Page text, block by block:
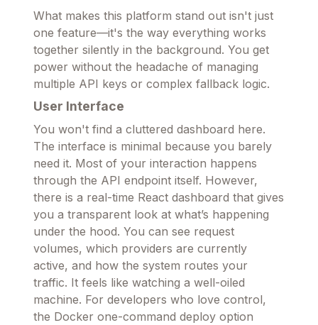
What makes this platform stand out isn't just
one feature—it's the way everything works
together silently in the background. You get
power without the headache of managing
multiple API keys or complex fallback logic.
User Interface
You won't find a cluttered dashboard here.
The interface is minimal because you barely
need it. Most of your interaction happens
through the API endpoint itself. However,
there is a real-time React dashboard that gives
you a transparent look at what’s happening
under the hood. You can see request
volumes, which providers are currently
active, and how the system routes your
traffic. It feels like watching a well-oiled
machine. For developers who love control,
the Docker one-command deploy option